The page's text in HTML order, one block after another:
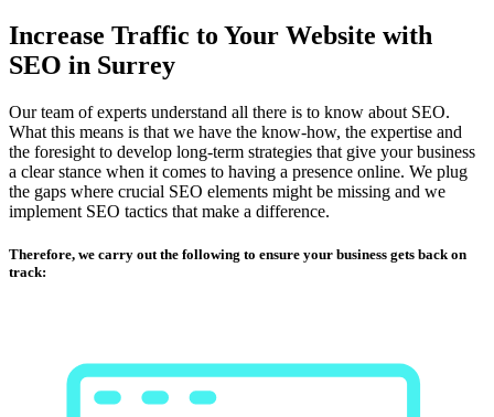
Increase Traffic to Your Website with
SEO in Surrey
Our team of experts understand all there is to know about SEO.
What this means is that we have the know-how, the expertise and
the foresight to develop long-term strategies that give your business
a clear stance when it comes to having a presence online. We plug
the gaps where crucial SEO elements might be missing and we
implement SEO tactics that make a difference.
Therefore, we carry out the following to ensure your business gets back on
track: